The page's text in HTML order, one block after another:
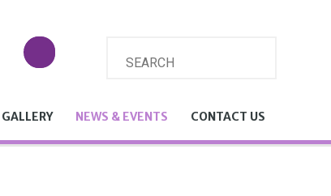
GALLERY NEWS & EVENTS CONTACT US